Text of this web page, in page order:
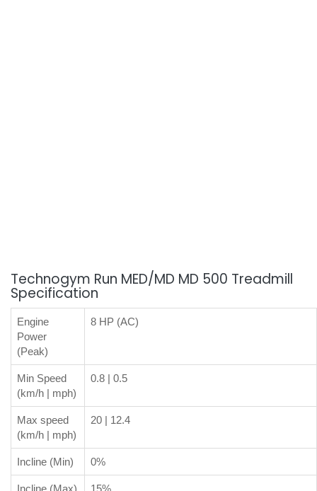
Technogym Run MED/MD MD 500 Treadmill
Specification
Engine
Power
(Peak)
8 HP (AC)
Min Speed
(km/h | mph)
0.8 | 0.5
Max speed
(km/h | mph)
20 | 12.4
Incline (Min) 0%
Incline (Max) 15%